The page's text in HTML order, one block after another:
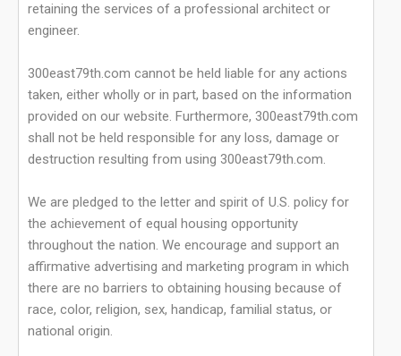
retaining the services of a professional architect or
engineer.
300east79th.com cannot be held liable for any actions
taken, either wholly or in part, based on the information
provided on our website. Furthermore, 300east79th.com
shall not be held responsible for any loss, damage or
destruction resulting from using 300east79th.com.
We are pledged to the letter and spirit of U.S. policy for
the achievement of equal housing opportunity
throughout the nation. We encourage and support an
affirmative advertising and marketing program in which
there are no barriers to obtaining housing because of
race, color, religion, sex, handicap, familial status, or
national origin.